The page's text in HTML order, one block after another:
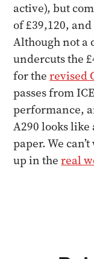
active), but
of £39,120,
Although not a
undercuts the
for therevised
passes from
performance,
A290 looks
paper. We
up in thereal